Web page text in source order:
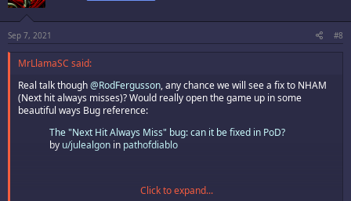
Sep 7, 2021 #8
MrLlamaSC said:
Real talk though@RodFergusson, any chance we will see a fix to NHAM
(Next hit always misses)? Would really open the game up in some
beautiful ways Bug reference:
The "Next Hit Always Miss" bug: can it be fixed in PoD?
by u/julealgon in pathofdiablo
Click to expand...